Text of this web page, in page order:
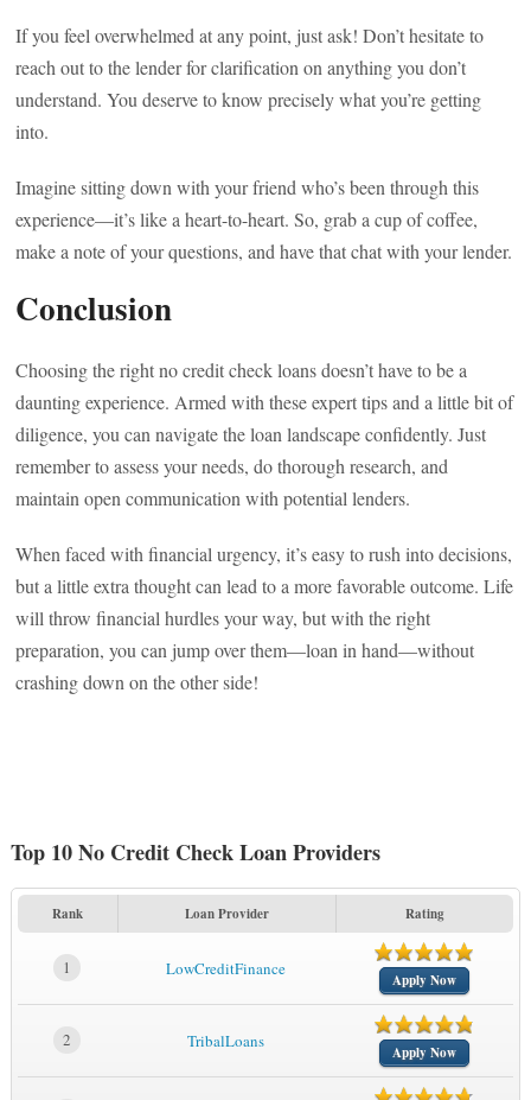
If you feel overwhelmed at any point, just ask! Don’t hesitate to
reach out to the lender for clarification on anything you don’t
understand. You deserve to know precisely what you’re getting
into.
Imagine sitting down with your friend who’s been through this
experience—it’s like a heart-to-heart. So, grab a cup of coffee,
make a note of your questions, and have that chat with your lender.
Conclusion
Choosing the right no credit check loans doesn’t have to be a
daunting experience. Armed with these expert tips and a little bit of
diligence, you can navigate the loan landscape confidently. Just
remember to assess your needs, do thorough research, and
maintain open communication with potential lenders.
When faced with financial urgency, it’s easy to rush into decisions,
but a little extra thought can lead to a more favorable outcome. Life
will throw financial hurdles your way, but with the right
preparation, you can jump over them—loan in hand—without
crashing down on the other side!
Top 10 No Credit Check Loan Providers
Rank Loan Provider Rating
1 LowCreditFinance
Apply Now
2 TribalLoans
Apply Now